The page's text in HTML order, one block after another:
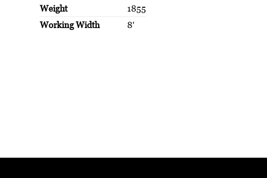
Weight
1855
Working Width
8'